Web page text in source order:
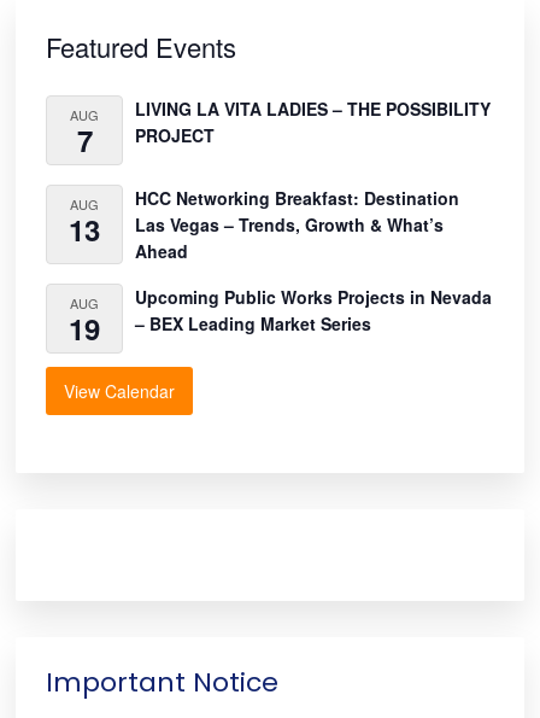
Sidebar
Featured Events
AUG
7
LIVING LA VITA LADIES – THE POSSIBILITY
PROJECT
AUG
13
HCC Networking Breakfast: Destination
Las Vegas – Trends, Growth & What’s
Ahead
AUG
19
Upcoming Public Works Projects in Nevada
– BEX Leading Market Series
View Calendar
Important Notice